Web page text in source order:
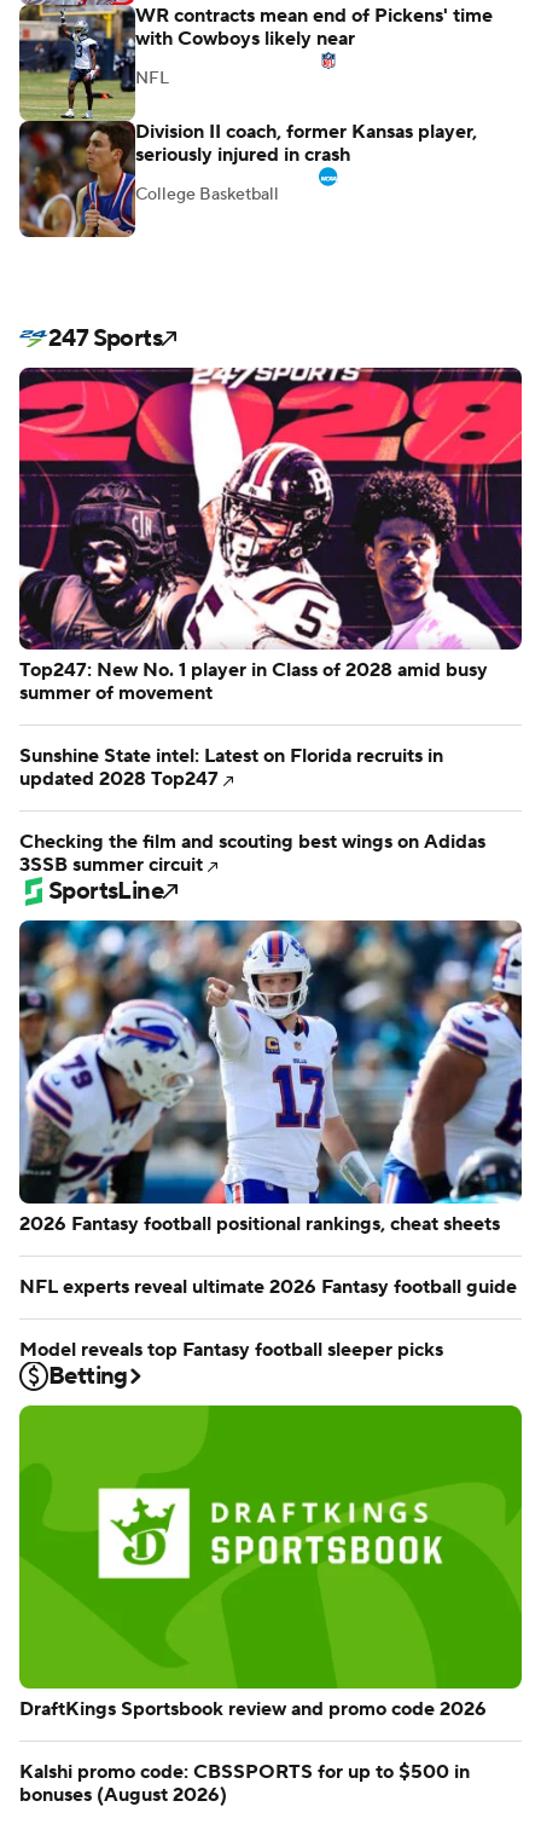
WR contracts mean end of Pickens' time
with Cowboys likely near
NFL
Division II coach, former Kansas player,
seriously injured in crash
College Basketball
247 Sports
Top247: New No. 1 player in Class of 2028 amid busy
summer of movement
Sunshine State intel: Latest on Florida recruits in
updated 2028 Top247
Checking the film and scouting best wings on Adidas
3SSB summer circuit
SportsLine
2026 Fantasy football positional rankings, cheat sheets
NFL experts reveal ultimate 2026 Fantasy football guide
Model reveals top Fantasy football sleeper picks
Betting
DraftKings Sportsbook review and promo code 2026
Kalshi promo code: CBSSPORTS for up to $500 in
bonuses (August 2026)